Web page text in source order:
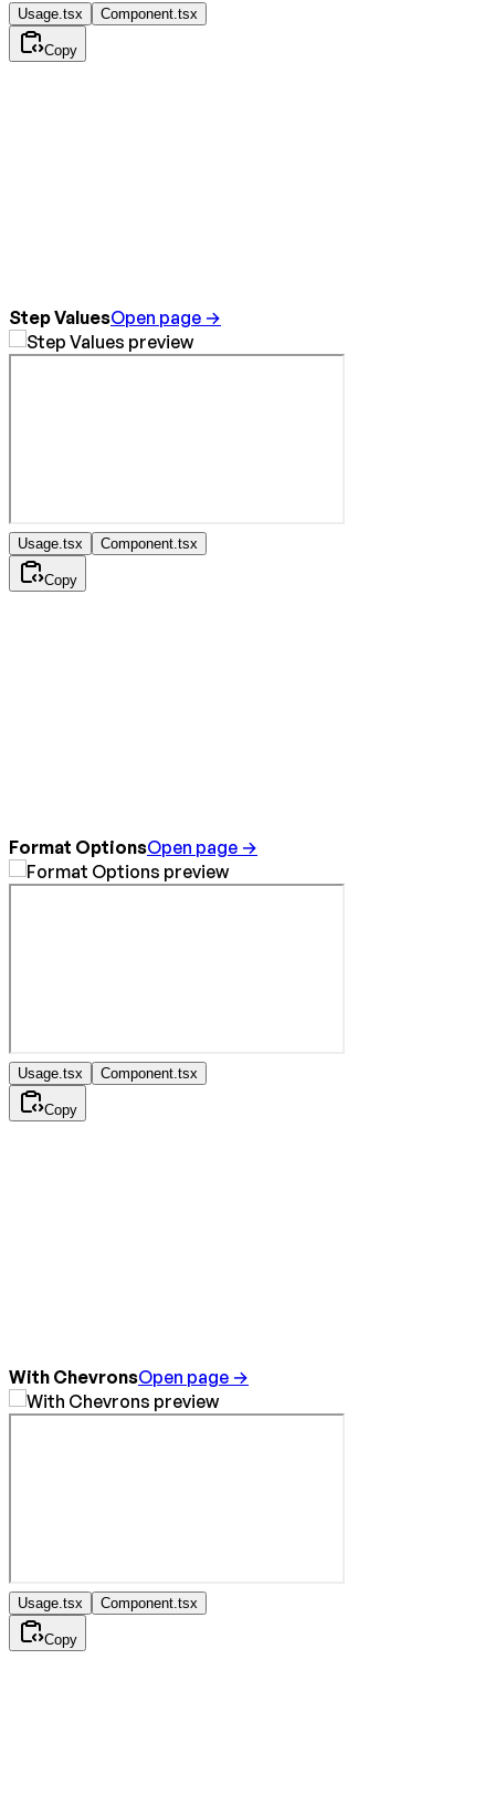
Usage.tsx Component.tsx
Copy
Step ValuesOpen page →
Usage.tsx Component.tsx
Copy
Format OptionsOpen page →
Usage.tsx Component.tsx
Copy
With ChevronsOpen page →
Usage.tsx Component.tsx
Copy